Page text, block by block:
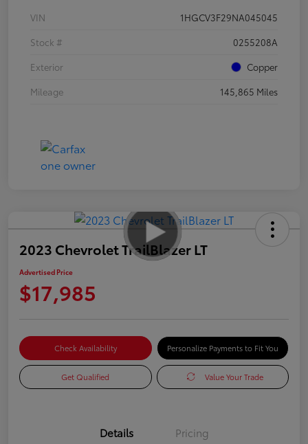
VIN
1HGCV3F29NA045045
Stock #
0255208A
Exterior
Copper
Mileage
145,865 Miles
2023 Chevrolet TrailBlazer LT
Advertised Price
$17,985
Check Availability Personalize Payments to Fit You
Get Qualified Value Your Trade
Details Pricing